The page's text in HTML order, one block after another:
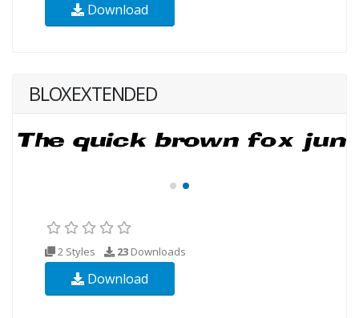
Download
BLOXEXTENDED
2 Styles 23 Downloads
Download